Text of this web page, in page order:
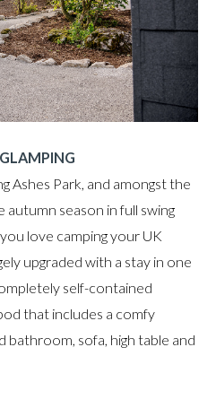
Ashes Park, and amongst the
autumn season in full swing
love camping your UK
upgraded with a stay in one
self-contained
that includes a comfy
bathroom, sofa, high table and